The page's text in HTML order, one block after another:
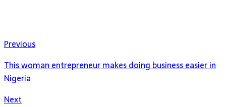
Previous
This woman entrepreneur makes doing business easier in
Nigeria
Next